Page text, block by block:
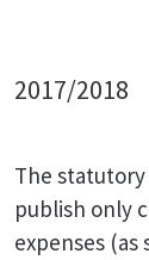
2017/2018
The
publish only
expenses